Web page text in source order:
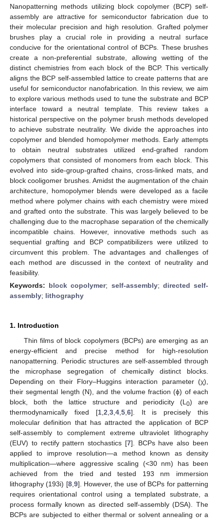
Nanopatterning methods utilizing block copolymer (BCP) self-
assembly are attractive for semiconductor fabrication due to
their molecular precision and high resolution. Grafted polymer
brushes play a crucial role in providing a neutral surface
conducive for the orientational control of BCPs. These brushes
create a non-preferential substrate, allowing wetting of the
distinct chemistries from each block of the BCP. This vertically
aligns the BCP self-assembled lattice to create patterns that are
useful for semiconductor nanofabrication. In this review, we aim
to explore various methods used to tune the substrate and BCP
interface toward a neutral template. This review takes a
historical perspective on the polymer brush methods developed
to achieve substrate neutrality. We divide the approaches into
copolymer and blended homopolymer methods. Early attempts
to obtain neutral substrates utilized end-grafted random
copolymers that consisted of monomers from each block. This
evolved into side-group-grafted chains, cross-linked mats, and
block cooligomer brushes. Amidst the augmentation of the chain
architecture, homopolymer blends were developed as a facile
method where polymer chains with each chemistry were mixed
and grafted onto the substrate. This was largely believed to be
challenging due to the macrophase separation of the chemically
incompatible chains. However, innovative methods such as
sequential grafting and BCP compatibilizers were utilized to
circumvent this problem. The advantages and challenges of
each method are discussed in the context of neutrality and
feasibility.
Keywords: block copolymer; self-assembly; directed self-
assembly; lithography
1. Introduction
Thin films of block copolymers (BCPs) are emerging as an
energy-efficient and precise method for high-resolution
nanopatterning. Periodic structures are self-assembled through
the microphase segregation of chemically distinct blocks.
Depending on their Flory–Huggins interaction parameter (χ),
their segmental length (N), and the volume fraction (ϕ) of each
block, both the lattice structure and periodicity (L 0) are
thermodynamically fixed [1, 2 3, 4, 5, 6]. It is precisely this
molecular definition that has attracted the application of BCP
self-assembly to complement extreme ultraviolet lithography
(EUV) to rectify pattern stochastics [7]. BCPs have also been
applied to improve resolution—a method known as density
multiplication—where aggressive scaling (<30 nm) has been
achieved from the tried and tested 193 nm immersion
lithography (193i) [8, 9]. However, the use of BCPs for patterning
requires orientational control using a templated substrate, a
process formally known as directed self-assembly (DSA). The
BCPs are subjected to either thermal or solvent annealing or a